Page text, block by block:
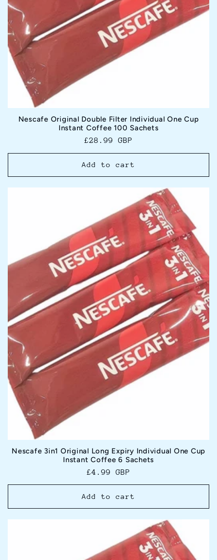
Nescafe Original Double Filter Individual One Cup
Instant Coffee 100 Sachets
Regular
price
£28.99 GBP
Add to cart
Nescafe 3in1 Original Long Expiry Individual One Cup
Instant Coffee 6 Sachets
Regular
price
£4.99 GBP
Add to cart